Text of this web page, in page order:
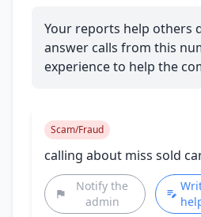
Your reports help others
answer calls from this
experience to help the
Scam/Fraud
calling about miss sold
Notify the
admin